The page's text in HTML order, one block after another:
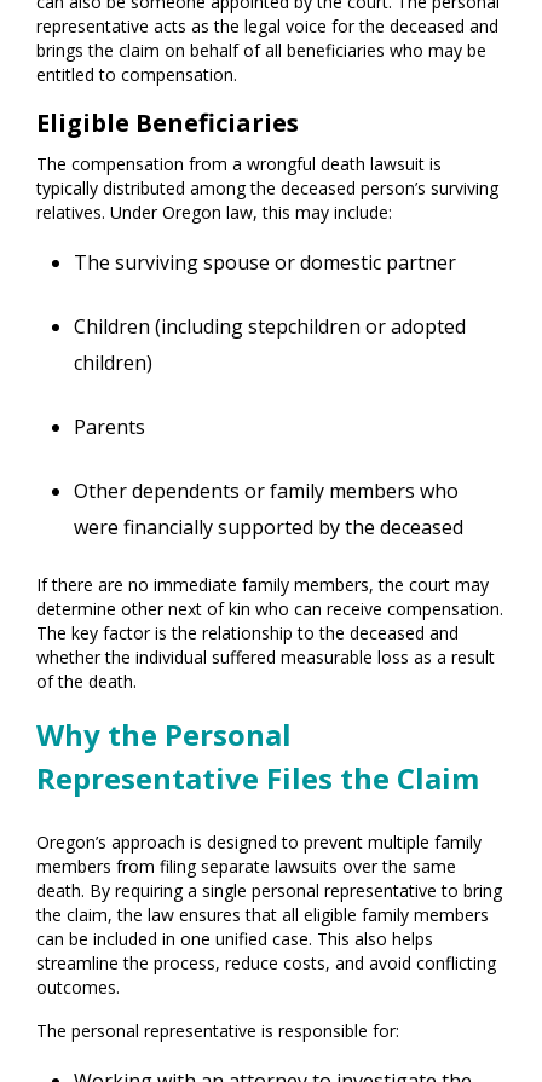
representative acts as the legal voice for the deceased and
brings the claim on behalf of all beneficiaries who may be
entitled to compensation.
Eligible Beneficiaries
The compensation from a wrongful death lawsuit is
typically distributed among the deceased person’s surviving
relatives. Under Oregon law, this may include:
The surviving spouse or domestic partner
Children (including stepchildren or adopted
children)
Parents
Other dependents or family members who
were financially supported by the deceased
If there are no immediate family members, the court may
determine other next of kin who can receive compensation.
The key factor is the relationship to the deceased and
whether the individual suffered measurable loss as a result
of the death.
Why the Personal
Representative Files the Claim
Oregon’s approach is designed to prevent multiple family
members from filing separate lawsuits over the same
death. By requiring a single personal representative to bring
the claim, the law ensures that all eligible family members
can be included in one unified case. This also helps
streamline the process, reduce costs, and avoid conflicting
outcomes.
The personal representative is responsible for: